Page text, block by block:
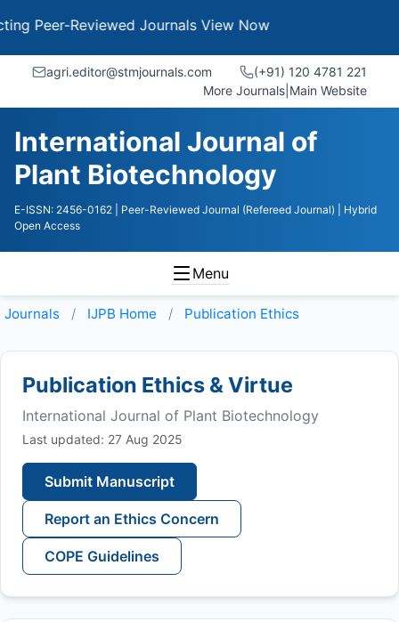
Reviewed JournalsView Now
agri.editor@stmjournals.com
(+91) 120 4781 221
More Journals Main Website
International Journal of
Plant Biotechnology
E-ISSN: 2456-0162 | Peer-Reviewed Journal (Refereed Journal)
| Hybrid
Open Access
Menu
Journals IJPB Home Publication Ethics
Publication Ethics & Virtue
International Journal of Plant Biotechnology
Last updated: 27 Aug 2025
Submit Manuscript
Report an Ethics Concern
COPE Guidelines